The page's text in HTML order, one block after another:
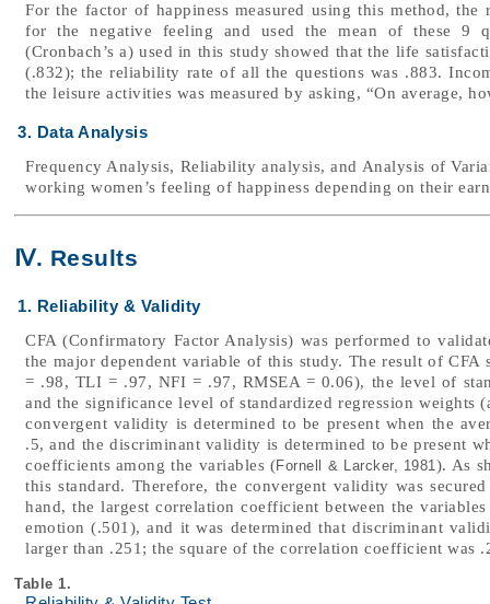
For the factor of happiness measured using this method, the
for the negative feeling and used the mean of these 9
(Cronbach’s a) used in this study showed that the life
(.832); the reliability rate of all the questions was .883.
the leisure activities was measured by asking, “On average,
3. Data Analysis
Frequency Analysis, Reliability analysis, and Analysis of
working women’s feeling of happiness depending on their
Ⅳ. Results
1. Reliability & Validity
CFA (Confirmatory Factor Analysis) was performed to
the major dependent variable of this study. The result of
= .98, TLI = .97, NFI = .97, RMSEA = 0.06), the level of
and the significance level of standardized regression
convergent validity is determined to be present when the
.5, and the discriminant validity is determined to be present
coefficients among the variables (Fornell & Larcker, 1981). As
this standard. Therefore, the convergent validity was
hand, the largest correlation coefficient between the
emotion (.501), and it was determined that discriminant
larger than .251; the square of the correlation coefficient was
Table 1.